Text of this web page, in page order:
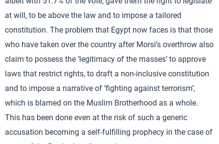
at will, to be above the law and to impose a tailored
constitution. The problem that Egypt now faces is that those
who have taken over the country after Morsi’s overthrow also
claim to possess the ‘legitimacy of the masses’ to approve
laws that restrict rights, to draft a non-inclusive constitution
and to impose a narrative of ‘fighting against terrorism’,
which is blamed on the Muslim Brotherhood as a whole.
This has been done even at the risk of such a generic
accusation becoming a self-fulfilling prophecy in the case of